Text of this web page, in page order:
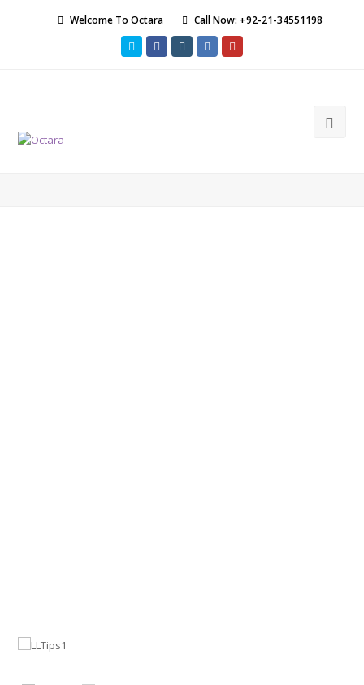
Welcome To Octara Call Now: +92-21-34551198
Twitter FacebookInstagram
LinkedIn